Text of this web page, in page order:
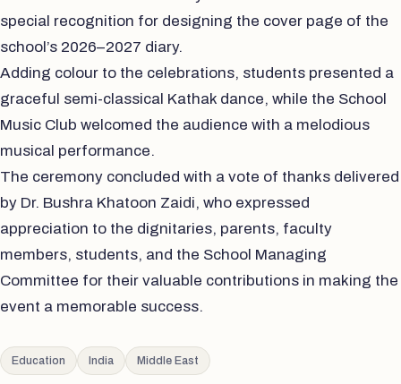
special recognition for designing the cover page of the
school’s 2026–2027 diary.
Adding colour to the celebrations, students presented a
graceful semi-classical Kathak dance, while the School
Music Club welcomed the audience with a melodious
musical performance.
The ceremony concluded with a vote of thanks delivered
by Dr. Bushra Khatoon Zaidi, who expressed
appreciation to the dignitaries, parents, faculty
members, students, and the School Managing
Committee for their valuable contributions in making the
event a memorable success.
Education India Middle East